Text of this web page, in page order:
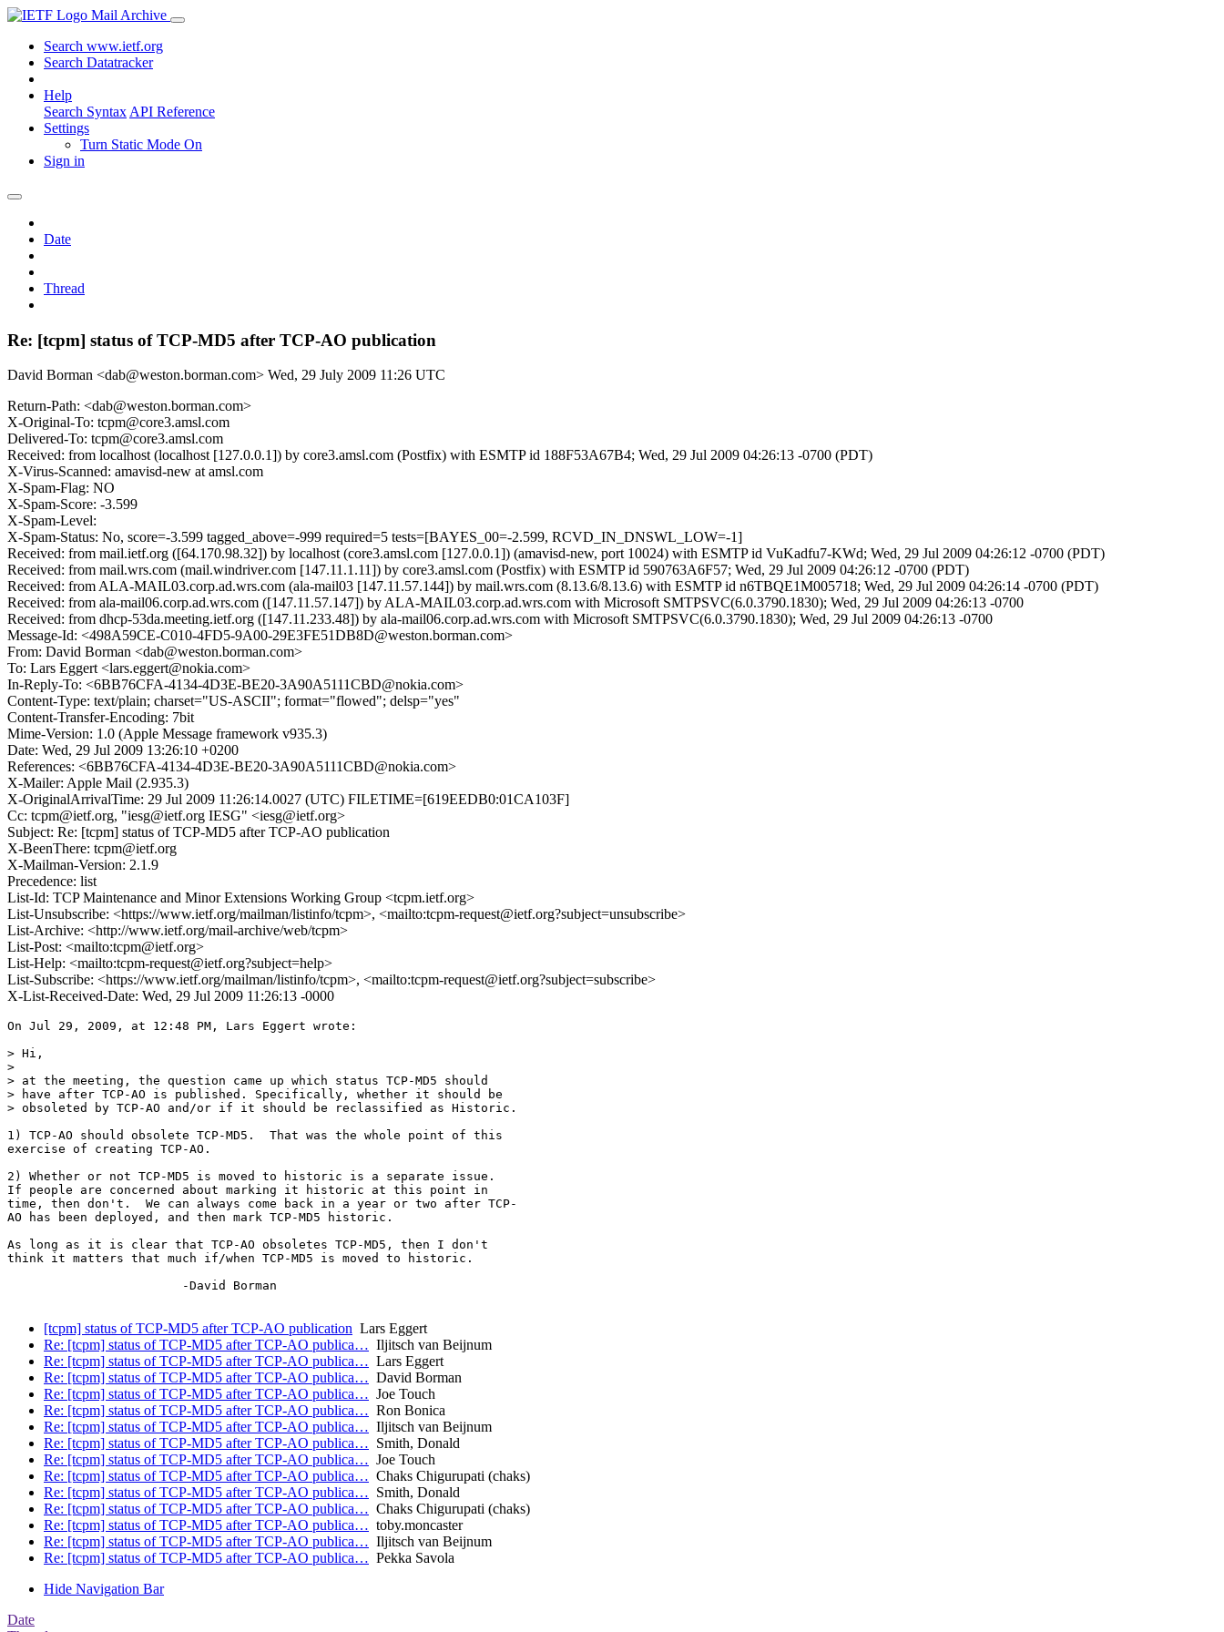
Mail Archive
Search www.ietf.org
Search Datatracker
Help
Search Syntax API Reference
Settings
Turn Static Mode On
Sign in
Date
Thread
Re: [tcpm] status of TCP-MD5 after TCP-AO publication
David Borman <dab@weston.borman.com> Wed, 29 July 2009 11:26 UTC
Return-Path: <dab@weston.borman.com>
X-Original-To: tcpm@core3.amsl.com
Delivered-To: tcpm@core3.amsl.com
Received: from localhost (localhost [127.0.0.1]) by core3.amsl.com (Postfix) with ESMTP id 188F53A67B4; Wed, 29 Jul 2009 04:26:13 -0700 (PDT)
X-Virus-Scanned: amavisd-new at amsl.com
X-Spam-Flag: NO
X-Spam-Score: -3.599
X-Spam-Level:
X-Spam-Status: No, score=-3.599 tagged_above=-999 required=5 tests=[BAYES_00=-2.599, RCVD_IN_DNSWL_LOW=-1]
Received: from mail.ietf.org ([64.170.98.32]) by localhost (core3.amsl.com [127.0.0.1]) (amavisd-new, port 10024) with ESMTP id VuKadfu7-KWd; Wed, 29 Jul 2009 04:26:12 -0700 (PDT)
Received: from mail.wrs.com (mail.windriver.com [147.11.1.11]) by core3.amsl.com (Postfix) with ESMTP id 590763A6F57; Wed, 29 Jul 2009 04:26:12 -0700 (PDT)
Received: from ALA-MAIL03.corp.ad.wrs.com (ala-mail03 [147.11.57.144]) by mail.wrs.com (8.13.6/8.13.6) with ESMTP id n6TBQE1M005718; Wed, 29 Jul 2009 04:26:14 -0700 (PDT)
Received: from ala-mail06.corp.ad.wrs.com ([147.11.57.147]) by ALA-MAIL03.corp.ad.wrs.com with Microsoft SMTPSVC(6.0.3790.1830); Wed, 29 Jul 2009 04:26:13 -0700
Received: from dhcp-53da.meeting.ietf.org ([147.11.233.48]) by ala-mail06.corp.ad.wrs.com with Microsoft SMTPSVC(6.0.3790.1830); Wed, 29 Jul 2009 04:26:13 -0700
Message-Id: <498A59CE-C010-4FD5-9A00-29E3FE51DB8D@weston.borman.com>
From: David Borman <dab@weston.borman.com>
To: Lars Eggert <lars.eggert@nokia.com>
In-Reply-To: <6BB76CFA-4134-4D3E-BE20-3A90A5111CBD@nokia.com>
Content-Type: text/plain; charset="US-ASCII"; format="flowed"; delsp="yes"
Content-Transfer-Encoding: 7bit
Mime-Version: 1.0 (Apple Message framework v935.3)
Date: Wed, 29 Jul 2009 13:26:10 +0200
References: <6BB76CFA-4134-4D3E-BE20-3A90A5111CBD@nokia.com>
X-Mailer: Apple Mail (2.935.3)
X-OriginalArrivalTime: 29 Jul 2009 11:26:14.0027 (UTC) FILETIME=[619EEDB0:01CA103F]
Cc: tcpm@ietf.org, "iesg@ietf.org IESG" <iesg@ietf.org>
Subject: Re: [tcpm] status of TCP-MD5 after TCP-AO publication
X-BeenThere: tcpm@ietf.org
X-Mailman-Version: 2.1.9
Precedence: list
List-Id: TCP Maintenance and Minor Extensions Working Group <tcpm.ietf.org>
List-Unsubscribe: <https://www.ietf.org/mailman/listinfo/tcpm>, <mailto:tcpm-request@ietf.org?subject=unsubscribe>
List-Archive: <http://www.ietf.org/mail-archive/web/tcpm>
List-Post: <mailto:tcpm@ietf.org>
List-Help: <mailto:tcpm-request@ietf.org?subject=help>
List-Subscribe: <https://www.ietf.org/mailman/listinfo/tcpm>, <mailto:tcpm-request@ietf.org?subject=subscribe>
X-List-Received-Date: Wed, 29 Jul 2009 11:26:13 -0000
On Jul 29, 2009, at 12:48 PM, Lars Eggert wrote:
> Hi,
>
> at the meeting, the question came up which status TCP-MD5 should
> have after TCP-AO is published. Specifically, whether it should be
> obsoleted by TCP-AO and/or if it should be reclassified as Historic.
1) TCP-AO should obsolete TCP-MD5.  That was the whole point of this
exercise of creating TCP-AO.
2) Whether or not TCP-MD5 is moved to historic is a separate issue.
If people are concerned about marking it historic at this point in
time, then don't.  We can always come back in a year or two after TCP-
AO has been deployed, and then mark TCP-MD5 historic.
As long as it is clear that TCP-AO obsoletes TCP-MD5, then I don't
think it matters that much if/when TCP-MD5 is moved to historic.
[tcpm] status of TCP-MD5 after TCP-AO publication Lars Eggert
Re: [tcpm] status of TCP-MD5 after TCP-AO publica… Iljitsch van Beijnum
Re: [tcpm] status of TCP-MD5 after TCP-AO publica… Lars Eggert
Re: [tcpm] status of TCP-MD5 after TCP-AO publica… David Borman
Re: [tcpm] status of TCP-MD5 after TCP-AO publica… Joe Touch
Re: [tcpm] status of TCP-MD5 after TCP-AO publica… Ron Bonica
Re: [tcpm] status of TCP-MD5 after TCP-AO publica… Iljitsch van Beijnum
Re: [tcpm] status of TCP-MD5 after TCP-AO publica… Smith, Donald
Re: [tcpm] status of TCP-MD5 after TCP-AO publica… Joe Touch
Re: [tcpm] status of TCP-MD5 after TCP-AO publica… Chaks Chigurupati (chaks)
Re: [tcpm] status of TCP-MD5 after TCP-AO publica… Smith, Donald
Re: [tcpm] status of TCP-MD5 after TCP-AO publica… Chaks Chigurupati (chaks)
Re: [tcpm] status of TCP-MD5 after TCP-AO publica… toby.moncaster
Re: [tcpm] status of TCP-MD5 after TCP-AO publica… Iljitsch van Beijnum
Re: [tcpm] status of TCP-MD5 after TCP-AO publica… Pekka Savola
Hide Navigation Bar
Date